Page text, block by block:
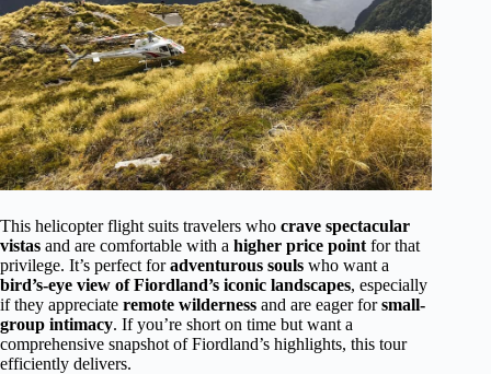
This helicopter flight suits travelers who crave spectacular
vistas and are comfortable with a higher price point for that
privilege. It’s perfect foradventurous souls who want a
bird’s-eye view of Fiordland’s iconic landscapes, especially
if they appreciate remote wilderness and are eager forsmall-
group intimacy. If you’re short on time but want a
comprehensive snapshot of Fiordland’s highlights, this tour
efficiently delivers.